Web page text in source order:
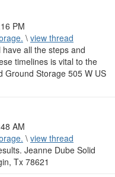
PM
\ view thread
all the steps and
timelines is vital to the
Ground Storage 505 W US
AM
\ view thread
Jeanne Dube Solid
Tx 78621